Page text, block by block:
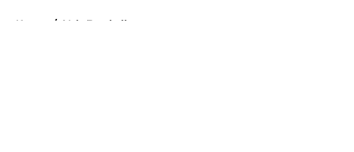
Home / Vols Football